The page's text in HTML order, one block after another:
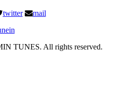
twitter mail
TUNES. All rights reserved.